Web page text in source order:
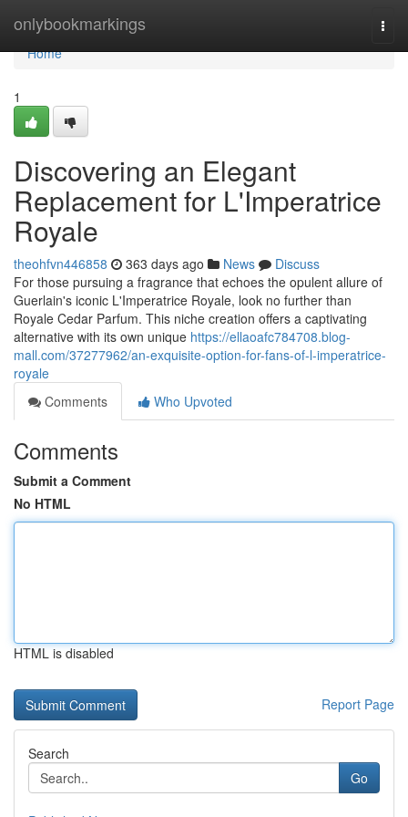
onlybookmarkings
Home
Home
1
Discovering an Elegant
Replacement for L'Imperatrice
Royale
theohfvn446858 363 days ago News
Discuss
For those pursuing a fragrance that echoes the opulent allure of
Guerlain's iconic L'Imperatrice Royale, look no further than
Royale Cedar Parfum. This niche creation offers a captivating
alternative with its own unique https://ellaoafc784708.blog-
mall.com/37277962/an-exquisite-option-for-fans-of-l-imperatrice-
royale
Comments
Who Upvoted
Comments
Submit a Comment
No HTML
HTML is disabled
Report Page
Search
Go